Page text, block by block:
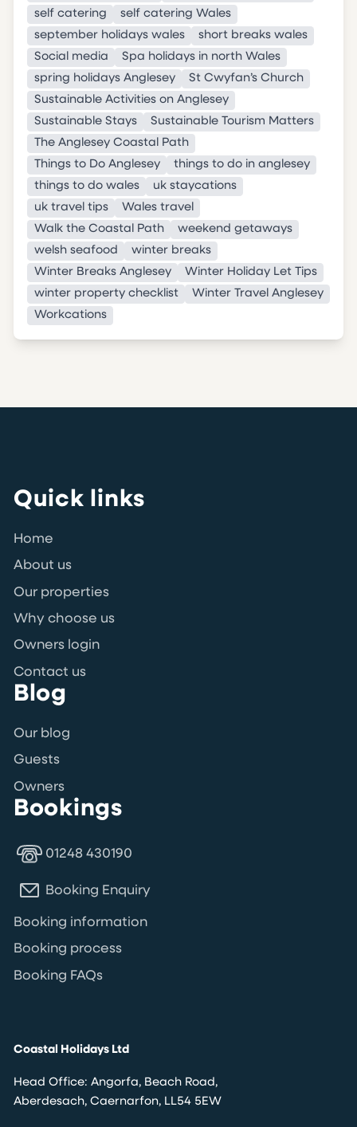
self catering
self catering Wales
september holidays wales
short breaks wales
Social media
Spa holidays in north Wales
spring holidays Anglesey
St Cwyfan’s Church
Sustainable Activities on Anglesey
Sustainable Stays
Sustainable Tourism Matters
The Anglesey Coastal Path
Things to Do Anglesey
things to do in anglesey
things to do wales
uk staycations
uk travel tips
Wales travel
Walk the Coastal Path
weekend getaways
welsh seafood
winter breaks
Winter Breaks Anglesey
Winter Holiday Let Tips
winter property checklist
Winter Travel Anglesey
Workcations
Quick links
Home
About us
Our properties
Why choose us
Owners login
Contact us
Blog
Our blog
Guests
Owners
Bookings
01248 430190
Booking Enquiry
Booking information
Booking process
Booking FAQs
Coastal Holidays Ltd
Head Office: Angorfa, Beach Road,
Aberdesach, Caernarfon, LL54 5EW